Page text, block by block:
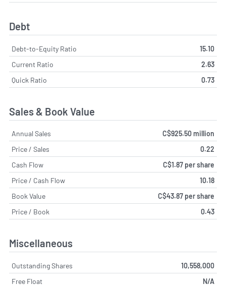
Debt
Debt-to-Equity Ratio
15.10
Current Ratio
2.63
Quick Ratio
0.73
Sales & Book Value
Annual Sales
C$925.50 million
Price / Sales
0.22
Cash Flow
C$1.87 per share
Price / Cash Flow
10.18
Book Value
C$43.87 per share
Price / Book
0.43
Miscellaneous
Outstanding Shares
10,558,000
Free Float
N/A